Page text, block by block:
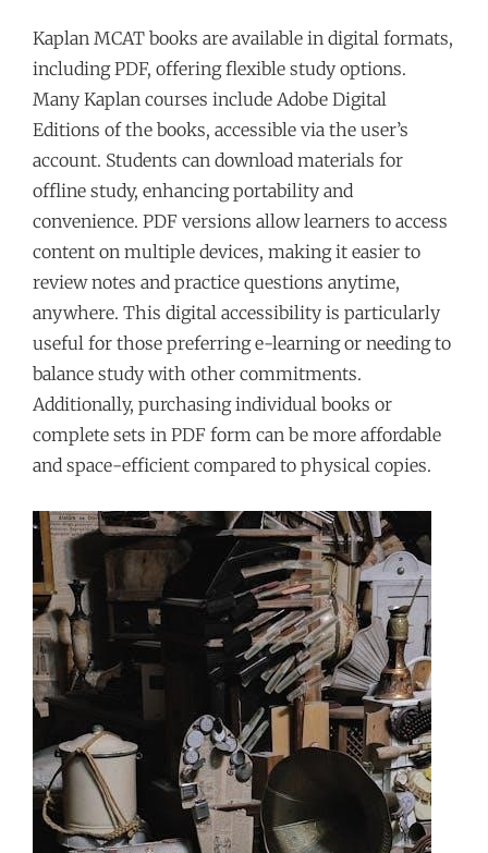
Kaplan MCAT books are available in digital formats,
including PDF, offering flexible study options.
Many Kaplan courses include Adobe Digital
Editions of the books, accessible via the user’s
account. Students can download materials for
offline study, enhancing portability and
convenience. PDF versions allow learners to access
content on multiple devices, making it easier to
review notes and practice questions anytime,
anywhere. This digital accessibility is particularly
useful for those preferring e-learning or needing to
balance study with other commitments.
Additionally, purchasing individual books or
complete sets in PDF form can be more affordable
and space-efficient compared to physical copies.